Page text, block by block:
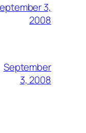
3,
2008
September
3, 2008